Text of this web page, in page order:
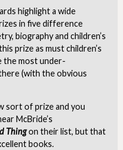
highlight a wide
in five difference
biography and children’s
prize as must children’s
the most under-
(with the obvious
sort of prize and you
McBride’s
Thingon their list, but that
books.